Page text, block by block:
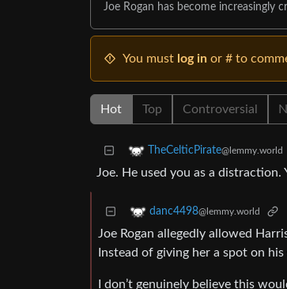
Joe Rogan has become increasingly
You must log in or # to
Hot Top Controversial
TheCelticPirate@lemmy.world
Joe. He used you as a distraction.
danc4498@lemmy.world
Joe Rogan allegedly allowed
Instead of giving her a spot on
I don’t genuinely believe this